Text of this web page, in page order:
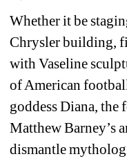
Whether it be
Chrysler building,
with Vaseline
of American
goddess Diana, the
Matthew Barney’s
dismantle